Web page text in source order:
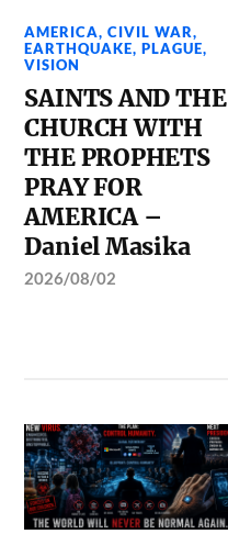
AMERICA,CIVIL WAR,
EARTHQUAKE,PLAGUE,
VISION
SAINTS AND THE
CHURCH WITH
THE PROPHETS
PRAY FOR
AMERICA –
Daniel Masika
2026/08/02